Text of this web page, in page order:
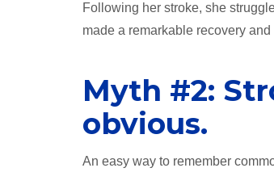
Following her stroke, she
made a remarkable recovery
Myth #2:
obvious.
An easy way to remember